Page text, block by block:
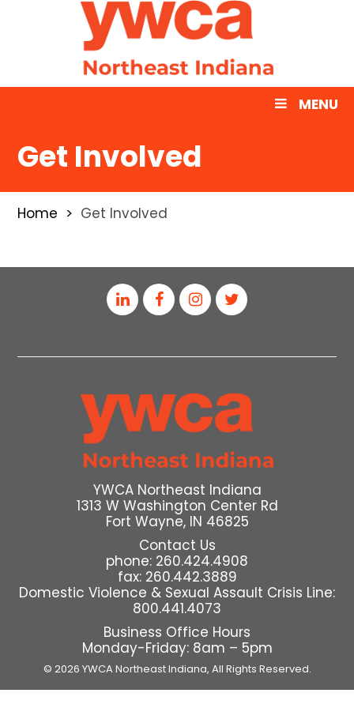
MENU
Get Involved
Home Get Involved
YWCA Northeast Indiana
1313 W Washington Center Rd
Fort Wayne, IN 46825
Contact Us
phone: 260.424.4908
fax: 260.442.3889
Domestic Violence & Sexual Assault Crisis Line:
800.441.4073
Business Office Hours
Monday-Friday: 8am – 5pm
© 2026 YWCA Northeast Indiana, All Rights Reserved.